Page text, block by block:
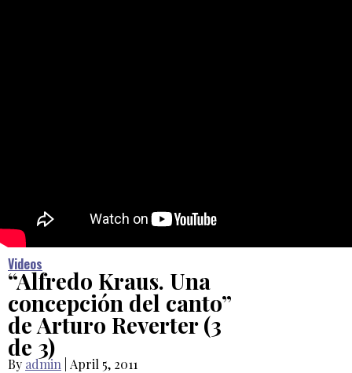
Videos
“Alfredo Kraus. Una
concepción del canto”
de Arturo Reverter (3
de 3)
By admin April 5, 2011